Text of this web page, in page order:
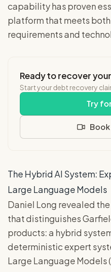
capability has proven
platform that meets
requirements and
Ready to recover
Start your debt recovery
Try
The Hybrid AI System:
Large Language Models
Daniel Long revealed
that distinguishes
products: a hybrid
deterministic expert
Large Language Models